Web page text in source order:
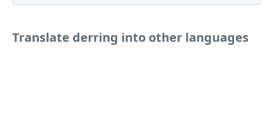
Translate derring into other languages